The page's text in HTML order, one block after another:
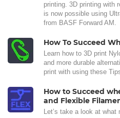
printing. 3D printing with
is now possible using
from BASF Forward AM.
How To Succeed
Learn how to 3D print
and more durable
print with using these
How to Succeed
and Flexible
Let’s take a look at